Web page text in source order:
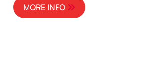
MORE INFO